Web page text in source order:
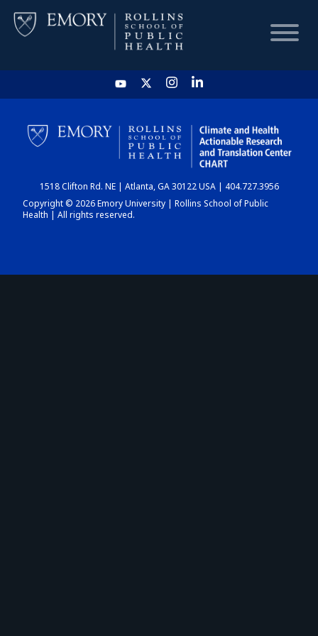
HOME
CHART
DASHBOARD
1518 Clifton Rd. NE | Atlanta, GA 30122 USA | 404.727.3956
Copyright © 2026 Emory University | Rollins School of Public
Health | All rights reserved.